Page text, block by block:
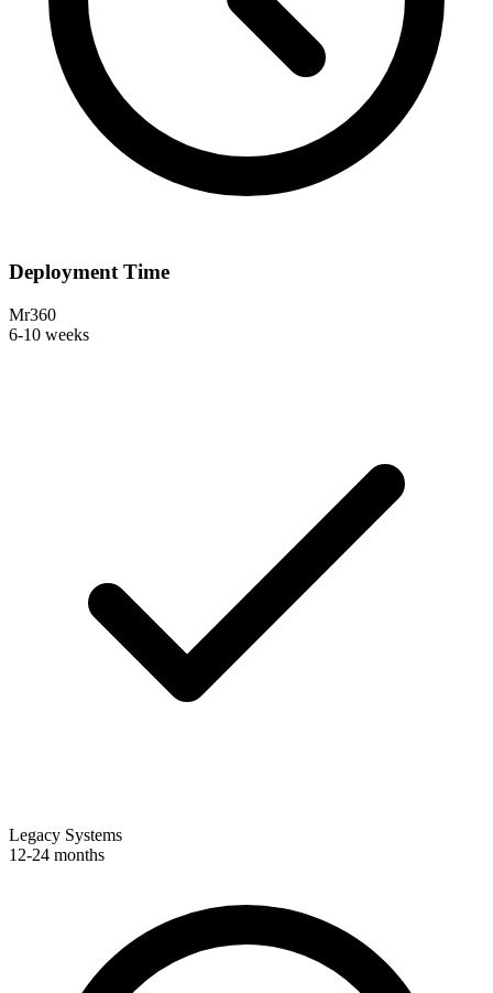
Deployment Time
Mr360
6-10 weeks
Legacy Systems
12-24 months